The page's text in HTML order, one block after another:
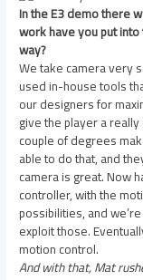
In the E3 demo there
work have you put
way?
We take camera very
used in-house tools
our designers for
give the player a
couple of degrees
able to do that, and
camera is great. Now
controller, with the
possibilities, and
exploit those.
motion control.
And with that, Mat